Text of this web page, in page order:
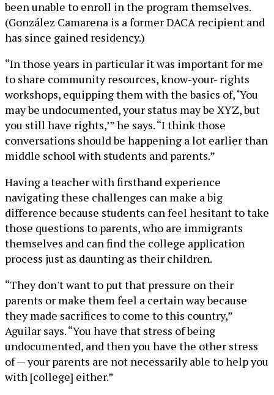
been unable to enroll in the program themselves.
(González Camarena is a former DACA recipient and
has since gained residency.)
“In those years in particular it was important for me
to share community resources, know-your- rights
workshops, equipping them with the basics of, ‘You
may be undocumented, your status may be XYZ, but
you still have rights,’” he says. “I think those
conversations should be happening a lot earlier than
middle school with students and parents.”
Having a teacher with firsthand experience
navigating these challenges can make a big
difference because students can feel hesitant to take
those questions to parents, who are immigrants
themselves and can find the college application
process just as daunting as their children.
“They don't want to put that pressure on their
parents or make them feel a certain way because
they made sacrifices to come to this country,”
Aguilar says. “You have that stress of being
undocumented, and then you have the other stress
of — your parents are not necessarily able to help you
with [college] either.”